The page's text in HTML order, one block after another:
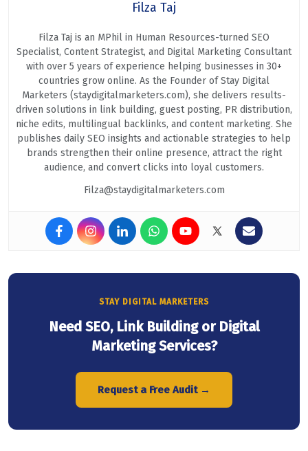
Filza Taj
Filza Taj is an MPhil in Human Resources-turned SEO
Specialist, Content Strategist, and Digital Marketing Consultant
with over 5 years of experience helping businesses in 30+
countries grow online. As the Founder of Stay Digital
Marketers (staydigitalmarketers.com), she delivers results-
driven solutions in link building, guest posting, PR distribution,
niche edits, multilingual backlinks, and content marketing. She
publishes daily SEO insights and actionable strategies to help
brands strengthen their online presence, attract the right
audience, and convert clicks into loyal customers.
Filza@staydigitalmarketers.com
STAY DIGITAL MARKETERS
Need SEO, Link Building or Digital
Marketing Services?
Request a Free Audit →